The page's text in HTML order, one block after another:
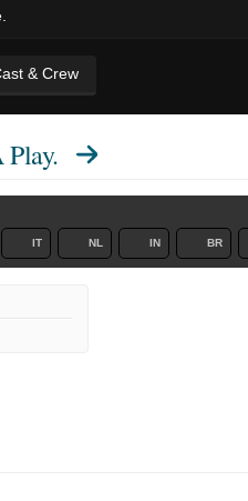
& Crew
IT NL IN BR